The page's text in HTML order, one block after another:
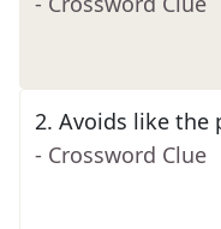
2. Avoids like the
- Crossword Clue